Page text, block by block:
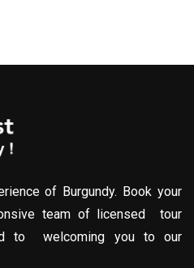
of Burgundy. Book your
team of licensed tour
to welcoming you to our